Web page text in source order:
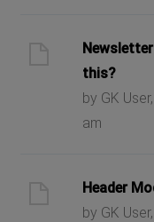
this?
by GK
am
Header
by GK